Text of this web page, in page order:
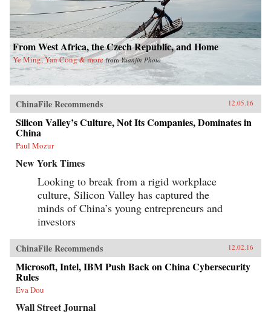
From West Africa, the Czech Republic, and Home
Ye Ming, Yan Cong & more fromYuanjin Photo
ChinaFile Recommends 12.05.16
Silicon Valley’s Culture, Not Its Companies, Dominates in
China
Paul Mozur
New York Times
Looking to break from a rigid workplace
culture, Silicon Valley has captured the
minds of China’s young entrepreneurs and
investors
ChinaFile Recommends 12.02.16
Microsoft, Intel, IBM Push Back on China Cybersecurity
Rules
Eva Dou
Wall Street Journal